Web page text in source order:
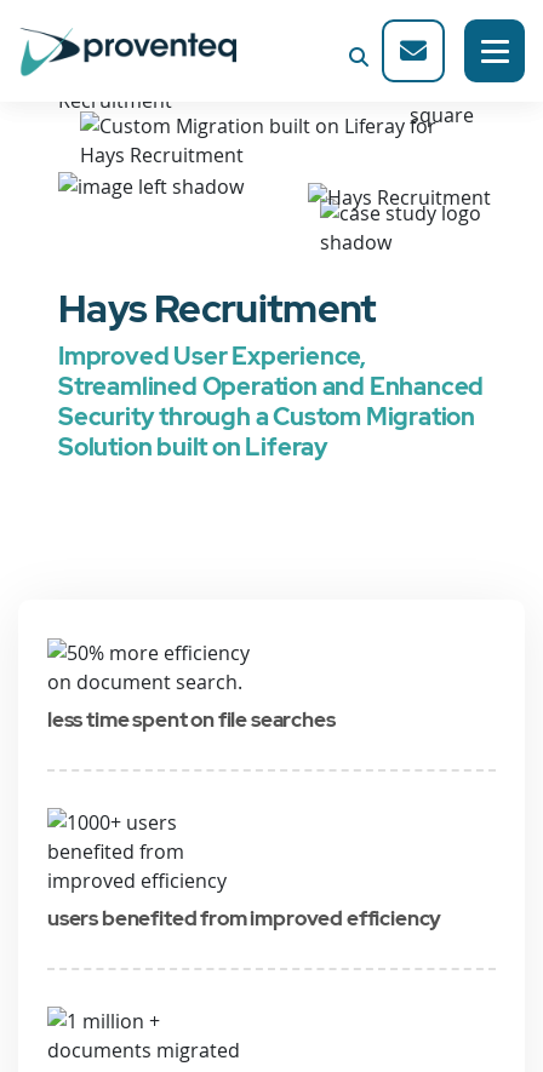
Hays Recruitment
Improved User Experience,
Streamlined Operation and Enhanced
Security through a Custom Migration
Solution built on Liferay
less time spent on file searches
users benefited from improved efficiency